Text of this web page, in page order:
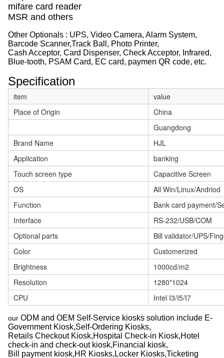
mifare card reader
MSR and others
Other Optionals : UPS, Video Camera, Alarm System,
Barcode Scanner,Track Ball, Photo Printer,
Cash Acceptor, Card Dispenser, Check Acceptor, Infrared,
Blue-tooth, PSAM Card, EC card, paymen QR code, etc.
Specification
item
value
Place of Origin
China
Guangdong
Brand Name
HJL
Application
banking
Touch screen type
Capacitive Screen
OS
All Win/Linux/Andriod
Function
Bank card payment/
Interface
RS-232/USB/COM
Optional parts
Bill validator/UPS/
Color
Customerized
Brightness
1000cd/m2
Resolution
1280*1024
CPU
Intel I3/I5/I7
our ODM and OEM Self-Service kiosks solution include E-
Government Kiosk,Self-Ordering Kiosks,
Retails Checkout Kiosk,Hospital Check-in Kiosk,Hotel
check-in and check-out kiosk,Financial kiosk,
Bill payment kiosk,HR Kiosks,Locker Kiosks,Ticketing